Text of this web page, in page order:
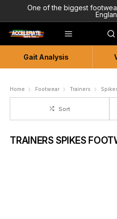
One of the biggest
Highly Knowledgeable &
Enjoy a connected
Gait Analysis
Home Footwear Trainers
Sort
TRAINERS SPIKES